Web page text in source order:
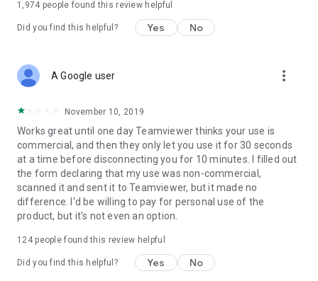
1,974 people found this review helpful
Did you find this helpful? Yes No
A Google user more_vert
November 10, 2019
Works great until one day Teamviewer thinks your use is
commercial, and then they only let you use it for 30 seconds
at a time before disconnecting you for 10 minutes. I filled out
the form declaring that my use was non-commercial,
scanned it and sent it to Teamviewer, but it made no
difference. I'd be willing to pay for personal use of the
product, but it's not even an option.
124people found this review helpful
Did you find this helpful? Yes No